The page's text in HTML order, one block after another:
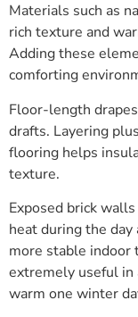
Materials such as
rich texture and
Adding these
comforting
Floor-length
drafts. Layering
flooring helps
texture.
Exposed brick
heat during the
more stable indoor
extremely useful
warm one winter